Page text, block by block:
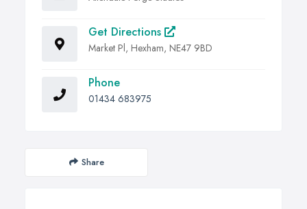
Get Directions
Market Pl, Hexham, NE47 9BD
Phone
01434 683975
Share